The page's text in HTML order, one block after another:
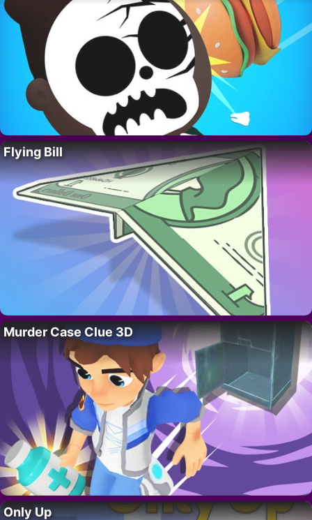
Flying Bill
Murder Case Clue 3D
Only Up